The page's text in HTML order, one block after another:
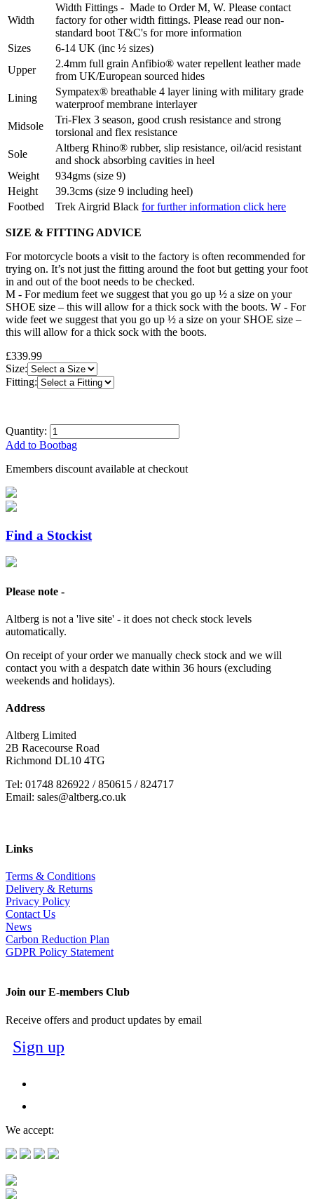
Width
Width Fittings - Made to Order M, W. Please contact
factory for other width fittings. Please read our non-
standard boot T&C's for more information
Sizes
6-14 UK (inc ½ sizes)
Upper
2.4mm full grain Anfibio® water repellent leather made
from UK/European sourced hides
Lining
Sympatex® breathable 4 layer lining with military grade
waterproof membrane interlayer
Midsole
Tri-Flex 3 season, good crush resistance and strong
torsional and flex resistance
Sole
Altberg Rhino® rubber, slip resistance, oil/acid resistant
and shock absorbing cavities in heel
Weight
934gms (size 9)
Height
39.3cms (size 9 including heel)
Footbed
Trek Airgrid Black for further information click here
SIZE & FITTING ADVICE
For motorcycle boots a visit to the factory is often recommended for
trying on. It’s not just the fitting around the foot but getting your foot
in and out of the boot needs to be checked.
M - For medium feet we suggest that you go up ½ a size on your
SHOE size – this will allow for a thick sock with the boots. W - For
wide feet we suggest that you go up ½ a size on your SHOE size –
this will allow for a thick sock with the boots.
£339.99
Size:
Fitting:
Quantity:
Add to Bootbag
Emembers discount available at checkout
Find a Stockist
Please note -
Altberg is not a 'live site' - it does not check stock levels
automatically.
On receipt of your order we manually check stock and we will
contact you with a despatch date within 36 hours (excluding
weekends and holidays).
Address
Altberg Limited
2B Racecourse Road
Richmond DL10 4TG
Tel: 01748 826922 / 850615 / 824717
Email: sales@altberg.co.uk
Links
Terms & Conditions
Delivery & Returns
Privacy Policy
Contact Us
News
Carbon Reduction Plan
GDPR Policy Statement
Join our E-members Club
Receive offers and product updates by email
Sign up
We accept: